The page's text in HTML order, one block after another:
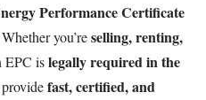
Performance Certificate
you’reselling, renting,
EPC islegally required in the
fast, certified, and